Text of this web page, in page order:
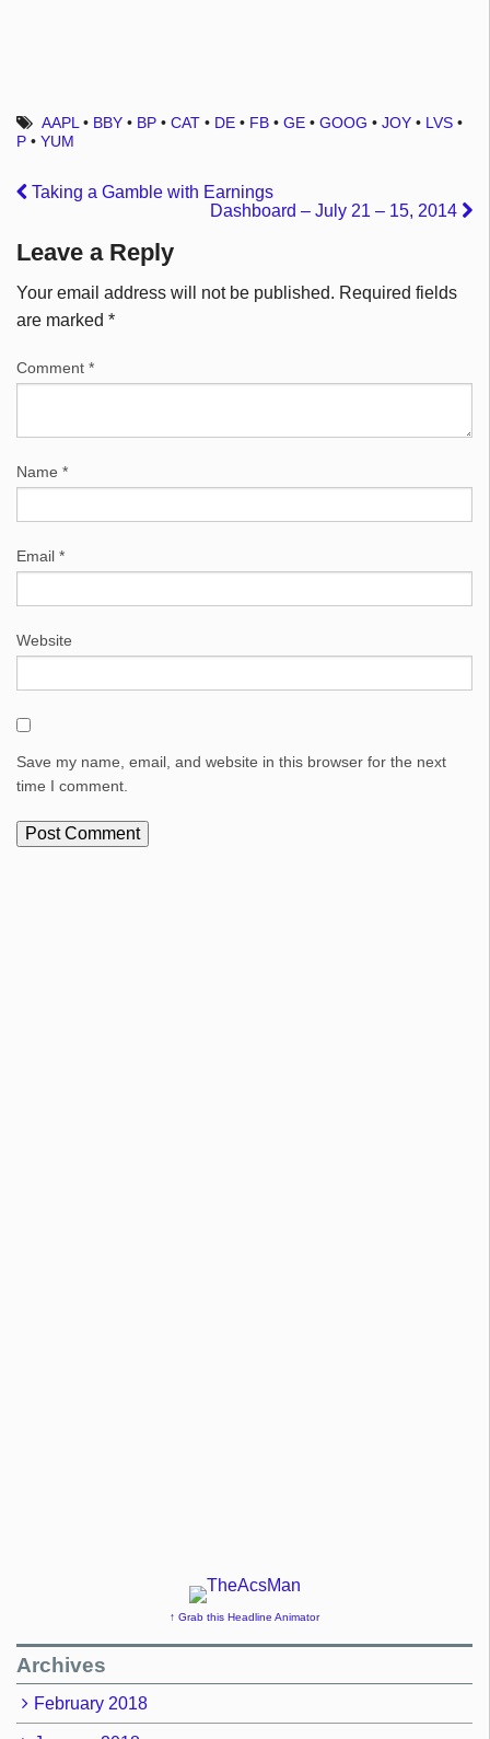
AAPL• BBY • BP •CAT • DE • FB •GE •GOOG •JOY • LVS •
P • YUM
Taking a Gamble with Earnings
Dashboard – July 21 – 15, 2014
Leave a Reply
Your email address will not be published. Required fields
are marked *
Comment *
Name *
Email *
Website
Save my name, email, and website in this browser for the next
time I comment.
↑ Grab this Headline Animator
Archives
February 2018